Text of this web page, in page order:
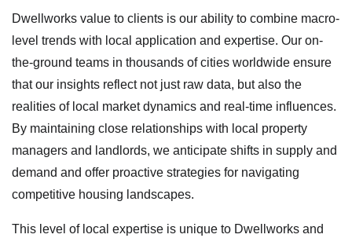
Dwellworks value to clients is our ability to combine macro-
level trends with local application and expertise. Our on-
the-ground teams in thousands of cities worldwide ensure
that our insights reflect not just raw data, but also the
realities of local market dynamics and real-time influences.
By maintaining close relationships with local property
managers and landlords, we anticipate shifts in supply and
demand and offer proactive strategies for navigating
competitive housing landscapes.
This level of local expertise is unique to Dwellworks and